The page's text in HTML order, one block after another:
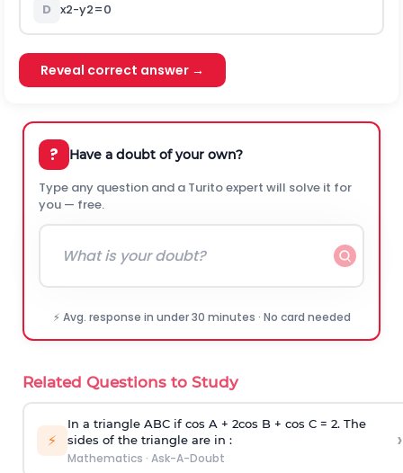
D x2-y2=0
Reveal correct answer →
? Have a doubt of your own?
Type any question and a Turito expert will solve it for
you — free.
⚡ Avg. response in under 30 minutes · No card needed
Related Questions to Study
⚡
In a triangle ABC if cos A + 2cos B + cos C = 2. The
sides of the triangle are in :
Mathematics · Ask-A-Doubt
›